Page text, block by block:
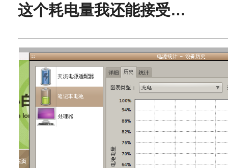
这个耗电量我还能接受…